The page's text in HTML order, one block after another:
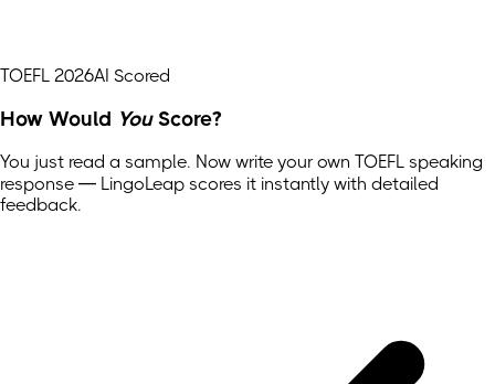
TOEFL 2026AI Scored
How Would YouScore?
You just read a sample. Now write your own TOEFL speaking
response — LingoLeap scores it instantly with detailed
feedback.